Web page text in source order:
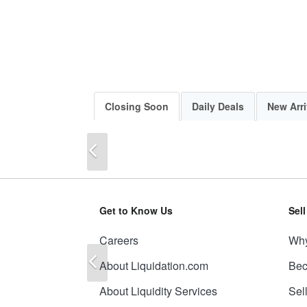
Closing Soon Daily Deals New
Get to Know Us
Careers
About Liquidation.com
About Liquidity Services